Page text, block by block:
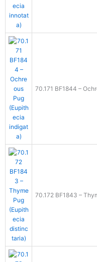
70.171 BF1844 –
70.172 BF1843 –